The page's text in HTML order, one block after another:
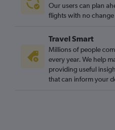
Our users can plan
flights with no change
Travel Smart
Millions of people
every year. We help
providing useful
that can inform your